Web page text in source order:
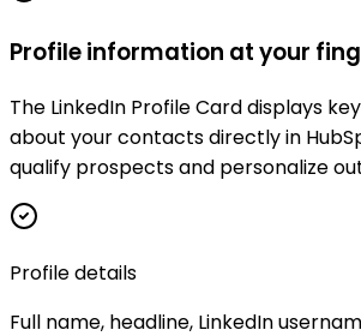
Profile information at your
The LinkedIn Profile Card displays
about your contacts directly in
qualify prospects and personalize
Profile details
Full name, headline, LinkedIn